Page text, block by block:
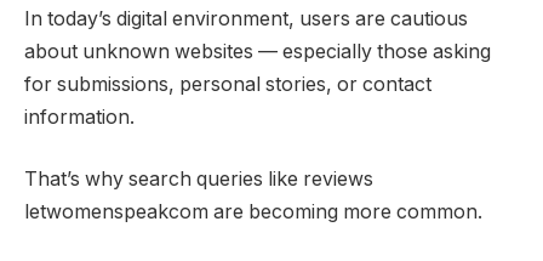
In today’s digital environment, users are cautious
about unknown websites — especially those asking
for submissions, personal stories, or contact
information.
That’s why search queries like reviews
letwomenspeakcom are becoming more common.